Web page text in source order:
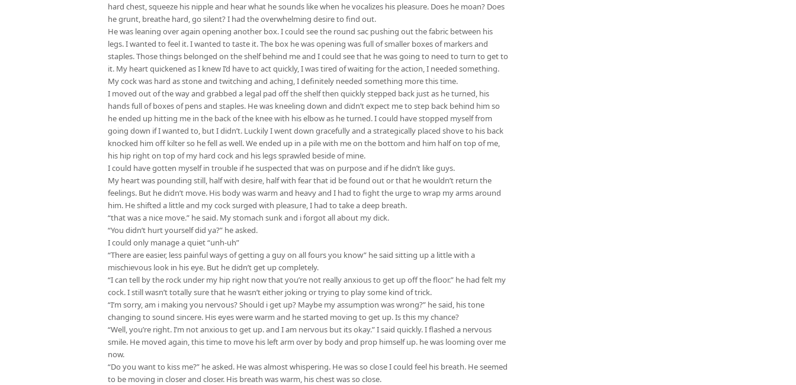
hard chest, squeeze his nipple and hear what he sounds like when he vocalizes his pleasure. Does he moan? Does
he grunt, breathe hard, go silent? I had the overwhelming desire to find out.
He was leaning over again opening another box. I could see the round sac pushing out the fabric between his
legs. I wanted to feel it. I wanted to taste it. The box he was opening was full of smaller boxes of markers and
staples. Those things belonged on the shelf behind me and I could see that he was going to need to turn to get to
it. My heart quickened as I knew I’d have to act quickly, I was tired of waiting for the action, I needed something.
My cock was hard as stone and twitching and aching, I definitely needed something more this time.
I moved out of the way and grabbed a legal pad off the shelf then quickly stepped back just as he turned, his
hands full of boxes of pens and staples. He was kneeling down and didn’t expect me to step back behind him so
he ended up hitting me in the back of the knee with his elbow as he turned. I could have stopped myself from
going down if I wanted to, but I didn’t. Luckily I went down gracefully and a strategically placed shove to his back
knocked him off kilter so he fell as well. We ended up in a pile with me on the bottom and him half on top of me,
his hip right on top of my hard cock and his legs sprawled beside of mine.
I could have gotten myself in trouble if he suspected that was on purpose and if he didn’t like guys.
My heart was pounding still, half with desire, half with fear that id be found out or that he wouldn’t return the
feelings. But he didn’t move. His body was warm and heavy and I had to fight the urge to wrap my arms around
him. He shifted a little and my cock surged with pleasure, I had to take a deep breath.
“that was a nice move.” he said. My stomach sunk and i forgot all about my dick.
“You didn’t hurt yourself did ya?” he asked.
I could only manage a quiet “unh-uh”
“There are easier, less painful ways of getting a guy on all fours you know” he said sitting up a little with a
mischievous look in his eye. But he didn’t get up completely.
“I can tell by the rock under my hip right now that you’re not really anxious to get up off the floor.” he had felt my
cock. I still wasn’t totally sure that he wasn’t either joking or trying to play some kind of trick.
“I’m sorry, am i making you nervous? Should i get up? Maybe my assumption was wrong?” he said, his tone
changing to sound sincere. His eyes were warm and he started moving to get up. Is this my chance?
“Well, you’re right. I’m not anxious to get up. and I am nervous but its okay.” I said quickly. I flashed a nervous
smile. He moved again, this time to move his left arm over by body and prop himself up. he was looming over me
now.
“Do you want to kiss me?” he asked. He was almost whispering. He was so close I could feel his breath. He seemed
to be moving in closer and closer. His breath was warm, his chest was so close.